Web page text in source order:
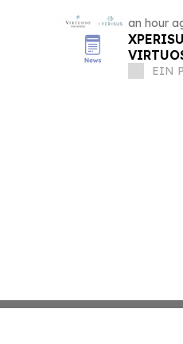
an hour
EIN